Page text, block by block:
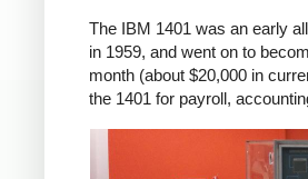
The IBM 1401 was an early
in 1959, and went on to
month (about $20,000 in
the 1401 for payroll,